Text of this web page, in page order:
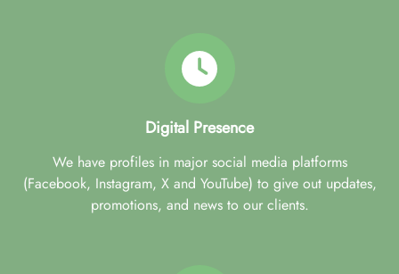
Digital Presence
We have profiles in major social media platforms
(Facebook, Instagram, X and YouTube) to give out updates,
promotions, and news to our clients.